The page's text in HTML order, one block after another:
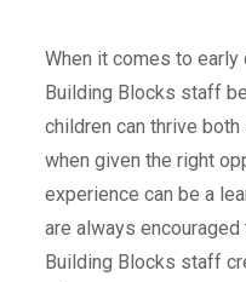
When it comes to early
Building Blocks staff
children can thrive
when given the right
experience can be a
are always
Building Blocks staff